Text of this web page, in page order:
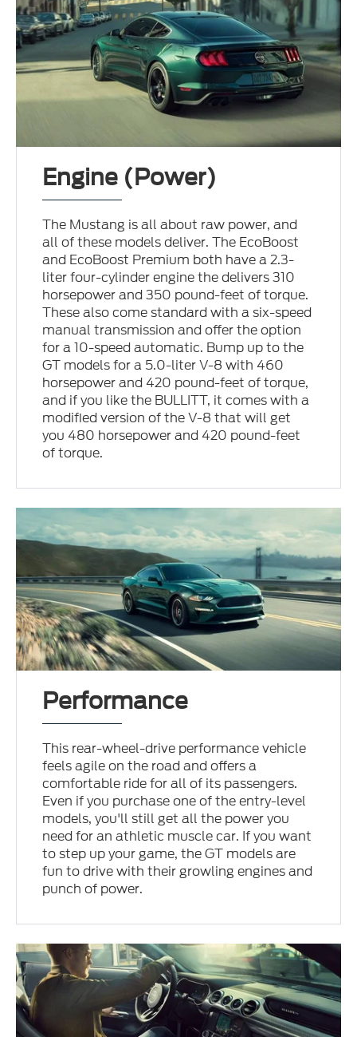
Engine (Power)
The Mustang is all about raw power, and
all of these models deliver. The EcoBoost
and EcoBoost Premium both have a 2.3-
liter four-cylinder engine the delivers 310
horsepower and 350 pound-feet of torque.
These also come standard with a six-speed
manual transmission and offer the option
for a 10-speed automatic. Bump up to the
GT models for a 5.0-liter V-8 with 460
horsepower and 420 pound-feet of torque,
and if you like the BULLITT, it comes with a
modified version of the V-8 that will get
you 480 horsepower and 420 pound-feet
of torque.
Performance
This rear-wheel-drive performance vehicle
feels agile on the road and offers a
comfortable ride for all of its passengers.
Even if you purchase one of the entry-level
models, you'll still get all the power you
need for an athletic muscle car. If you want
to step up your game, the GT models are
fun to drive with their growling engines and
punch of power.